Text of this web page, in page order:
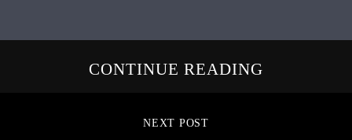
CONTINUE READING
NEXT POST